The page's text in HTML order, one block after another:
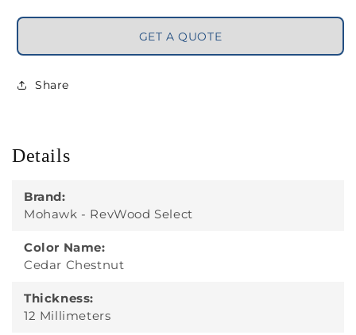
GET A QUOTE
Share
Details
Brand:
Mohawk - RevWood Select
Color Name:
Cedar Chestnut
Thickness:
12 Millimeters